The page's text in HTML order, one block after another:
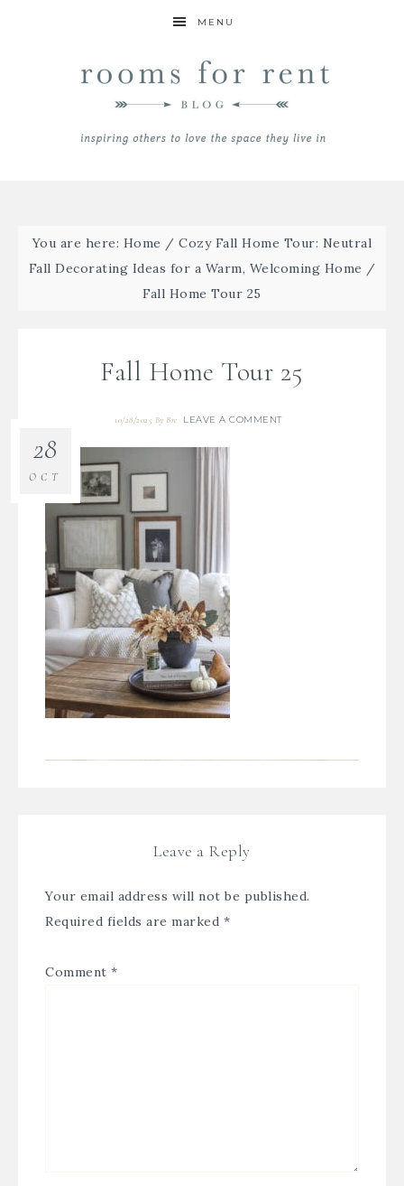
MENU
You are here: Home / Cozy Fall Home Tour: Neutral
Fall Decorating Ideas for a Warm, Welcoming Home /
Fall Home Tour 25
Fall Home Tour 25
10/28/2025 ByBre LEAVE A COMMENT
28
OCT
Leave a Reply
Your email address will not be published.
Required fields are marked *
Comment *